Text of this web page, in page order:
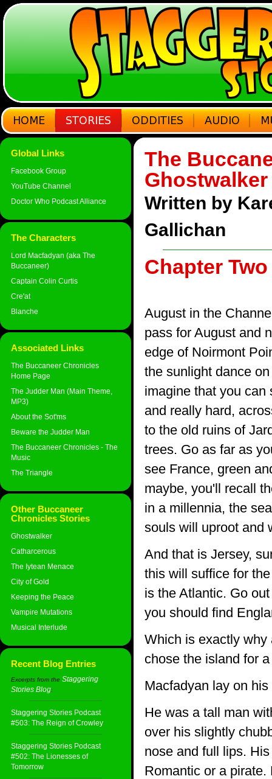
Global Links
Facebook Group
YouTube Channel
Doctor Who Podcast Alliance
The Characters
Lord Macfadyan (aka The
Buccaneer)
Captain Colin Curtis
Cre'at
Blanche
Associated Links
The Buccaneer Chronicles
Home Page
The Judder Man (Main Theme,
MP3)
About the Sot'ms
Beware the Judder Man
The Buccaneer Chronicles - The
Music
The Triangle
Other Buccaneer
Chronicles Stories
Ghostwalker
Catharcerous
The Iytean Menace
City of Gold
Keeping the Peace
Vampire Mutations
Musical Interlude
Recent Blog Entries
Excerpts from the Staggering
Stories Blog:
Staggering Stories Podcast
#503: The Reign of Crowley
Staggering Stories Podcast
#502: The Lionesses of
Tomorrow
The
Ghostwalker
Written by
Gallichan
Chapter
August in the
pass for August and
edge of Noirmont
the sunlight dance
imagine that you can
and really hard,
to the old ruins of
trees. Go as far as
see France, green
maybe, you'll recall
in a millennia, the
souls will uproot and
And that is Jersey,
this will suffice for
is the Atlantic. Go
you should find
Which is exactly why
chose the island for
Macfadyan lay on
He was a tall man
over his slightly
nose and full lips.
Romantic or a